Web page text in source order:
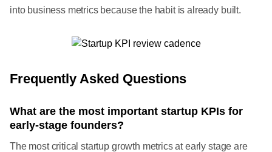
into business metrics because the habit is already built.
Frequently Asked Questions
What are the most important startup KPIs for
early-stage founders?
The most critical startup growth metrics at early stage are